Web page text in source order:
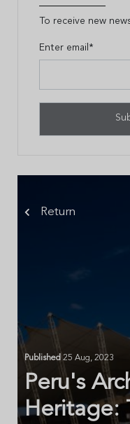
To receive new
Enter email*
Return
Published 25 Aug, 2023
Peru's
Heritage: